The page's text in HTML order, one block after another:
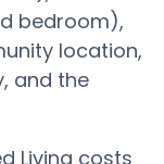
bedroom),
location,
and the
Living costs